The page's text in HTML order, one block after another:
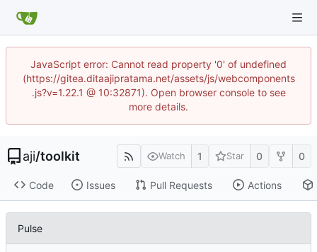
JavaScript error: Cannot read property '0' of undefined
(https://gitea.ditaajipratama.net/assets/js/webcomponents
.js?v=1.22.1 @ 10:32871). Open browser console to see
more details.
aji/toolkit Watch 1 Star 0 0
Code Issues Pull Requests Actions
Pulse